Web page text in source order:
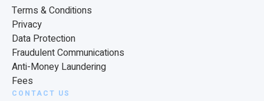
Terms & Conditions
Privacy
Data Protection
Fraudulent Communications
Anti-Money Laundering
Fees
CONTACT US